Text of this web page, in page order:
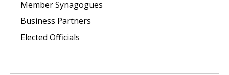
Member Synagogues
Business Partners
Elected Officials